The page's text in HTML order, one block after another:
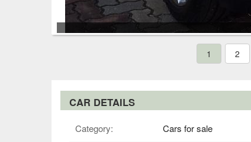
1 2
CAR DETAILS
Category: Cars for sale